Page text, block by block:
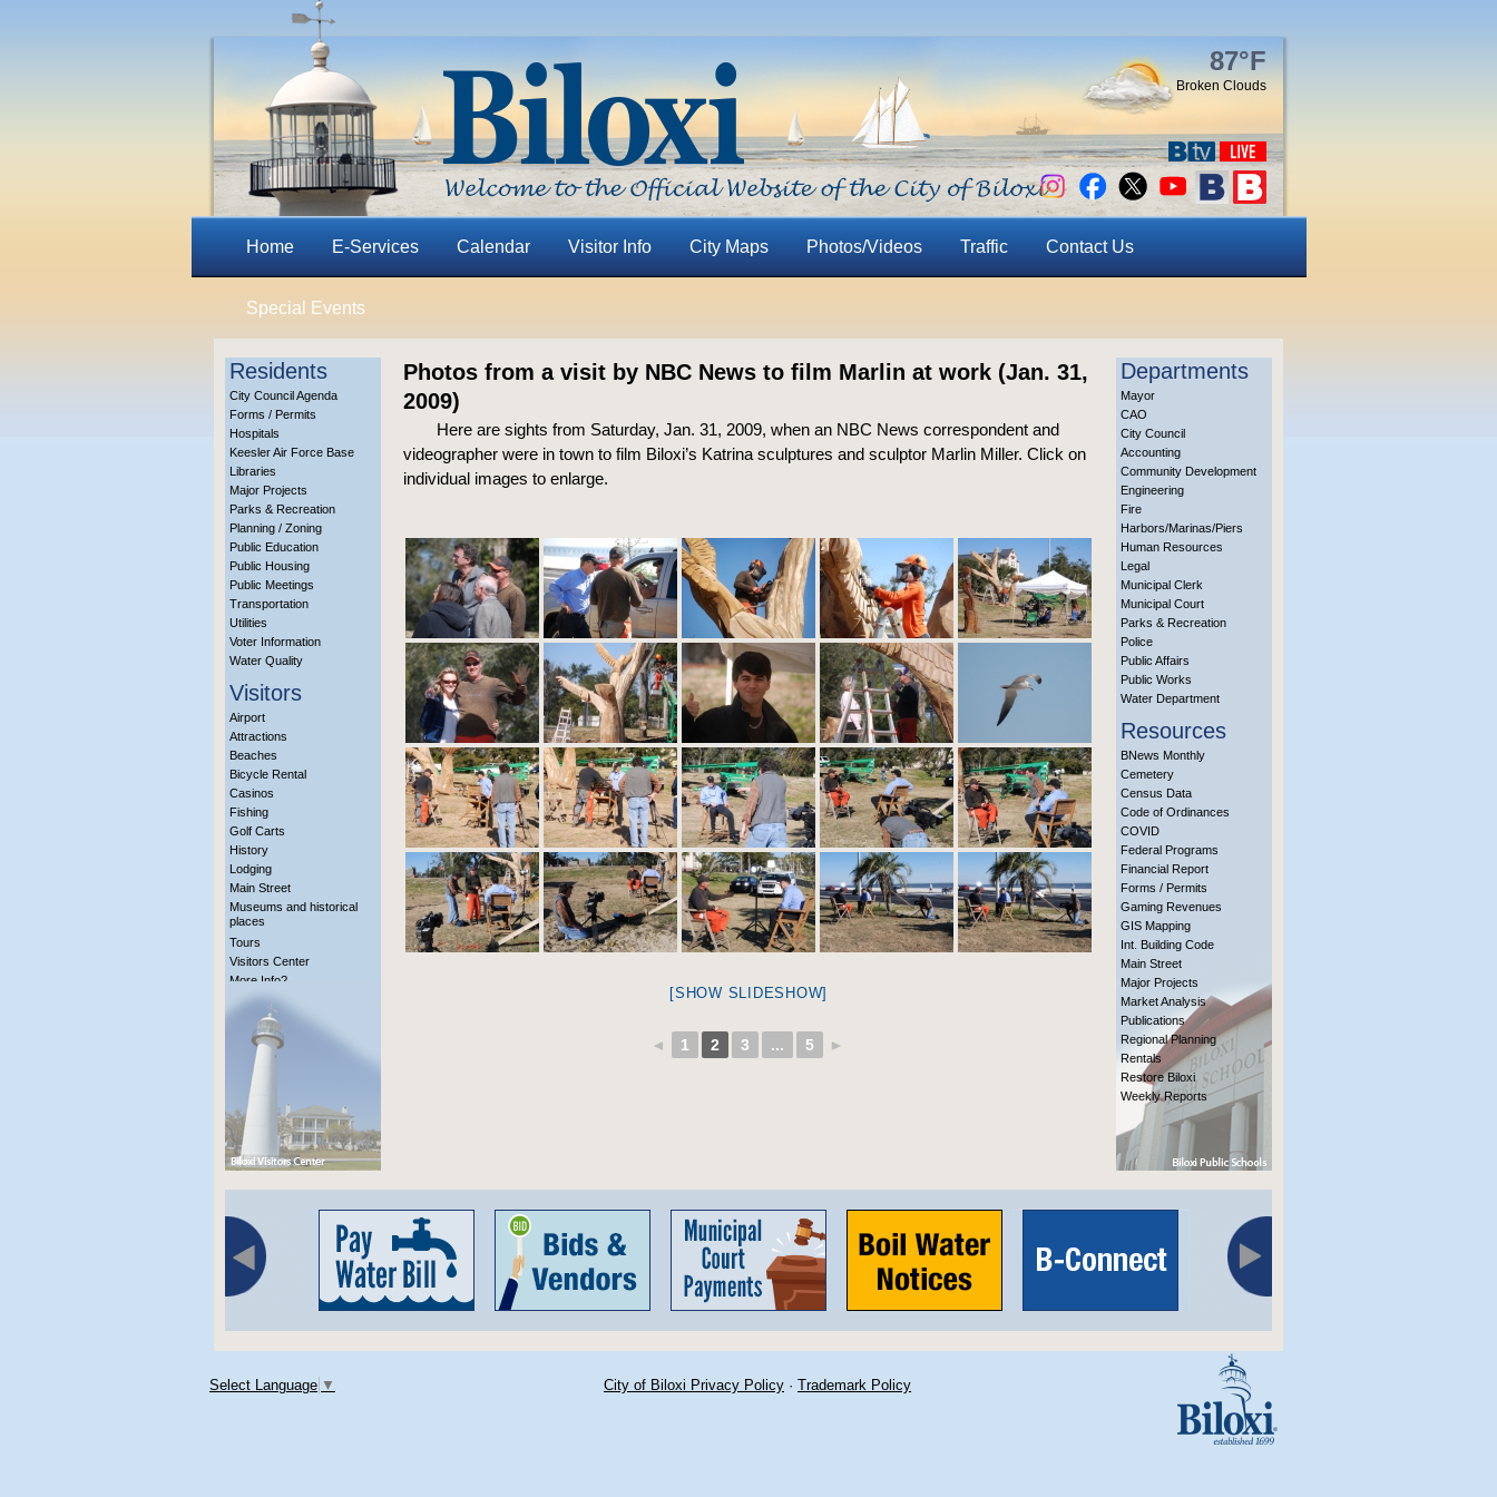
87°F
Broken Clouds
Home E-Services Calendar Visitor Info City Maps Photos/Videos Traffic Contact Us
Special Events
Residents
City Council Agenda
Forms / Permits
Hospitals
Keesler Air Force Base
Libraries
Major Projects
Parks & Recreation
Planning / Zoning
Public Education
Public Housing
Public Meetings
Transportation
Utilities
Voter Information
Water Quality
Visitors
Airport
Attractions
Beaches
Bicycle Rental
Casinos
Fishing
Golf Carts
History
Lodging
Main Street
Museums and historical
places
Tours
Visitors Center
More Info?
Photos from a visit by NBC News to film Marlin at work (Jan. 31,
2009)
Here are sights from Saturday, Jan. 31, 2009, when an NBC News correspondent and
videographer were in town to film Biloxi’s Katrina sculptures and sculptor Marlin Miller. Click on
individual images to enlarge.
[SHOW SLIDESHOW]
◄ 1 2 3 ... 5 ►
Departments
Mayor
CAO
City Council
Accounting
Community Development
Engineering
Fire
Harbors/Marinas/Piers
Human Resources
Legal
Municipal Clerk
Municipal Court
Parks & Recreation
Police
Public Affairs
Public Works
Water Department
Resources
BNews Monthly
Cemetery
Census Data
Code of Ordinances
COVID
Federal Programs
Financial Report
Forms / Permits
Gaming Revenues
GIS Mapping
Int. Building Code
Main Street
Major Projects
Market Analysis
Publications
Regional Planning
Rentals
Restore Biloxi
Weekly Reports
Select Language ▼ City of Biloxi Privacy Policy · Trademark Policy